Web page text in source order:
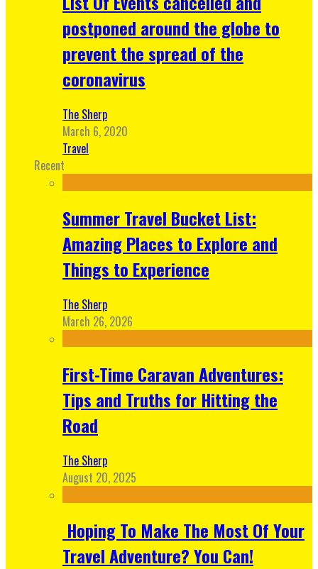
postponed around the globe to
prevent the spread of the
coronavirus
The Sherp
March 6, 2020
Travel
Recent
Summer Travel Bucket List:
Amazing Places to Explore and
Things to Experience
The Sherp
March 26, 2026
First-Time Caravan Adventures:
Tips and Truths for Hitting the
Road
The Sherp
August 20, 2025
Hoping To Make The Most Of Your
Travel Adventure? You Can!